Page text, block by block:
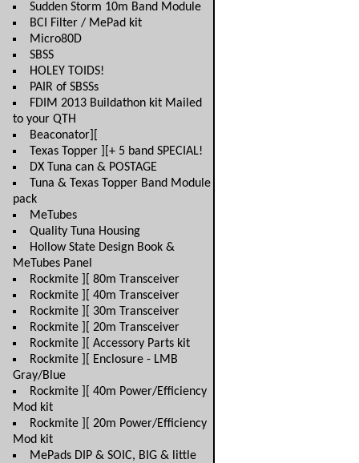
Sudden Storm 10m Band Module
BCI Filter / MePad kit
Micro80D
SBSS
HOLEY TOIDS!
PAIR of SBSSs
FDIM 2013 Buildathon kit Mailed
to your QTH
Beaconator][
Texas Topper ][+ 5 band SPECIAL!
DX Tuna can & POSTAGE
Tuna & Texas Topper Band Module
pack
MeTubes
Quality Tuna Housing
Hollow State Design Book &
MeTubes Panel
Rockmite ][ 80m Transceiver
Rockmite ][ 40m Transceiver
Rockmite ][ 30m Transceiver
Rockmite ][ 20m Transceiver
Rockmite ][ Accessory Parts kit
Rockmite ][ Enclosure - LMB
Gray/Blue
Rockmite ][ 40m Power/Efficiency
Mod kit
Rockmite ][ 20m Power/Efficiency
Mod kit
MePads DIP & SOIC, BIG & little